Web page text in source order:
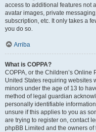
access to additional features not
avatar images, private
subscription, etc. It only takes a
you do so.
Arriba
What is COPPA?
COPPA, or the Children’s Online
United States requiring websites
minors under the age of 13 to
method of legal guardian
personally identifiable
unsure if this applies to you as
are trying to register on, contact
phpBB Limited and the owners